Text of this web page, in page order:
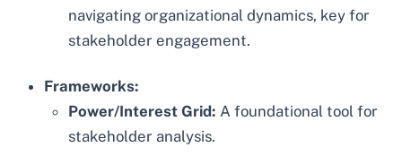
navigating organizational dynamics, key for
stakeholder engagement.
Frameworks:
Power/Interest Grid: A foundational tool for
stakeholder analysis.